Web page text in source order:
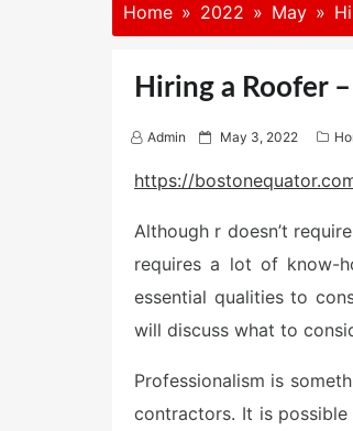
Home 2022 May
Hiring a Roofer
Admin
P
s
d
n
May 3, 2022
https://
Although r doesn’t
requires a lot of know-
essential qualities to
will discuss what to
Professionalism is
contractors. It is